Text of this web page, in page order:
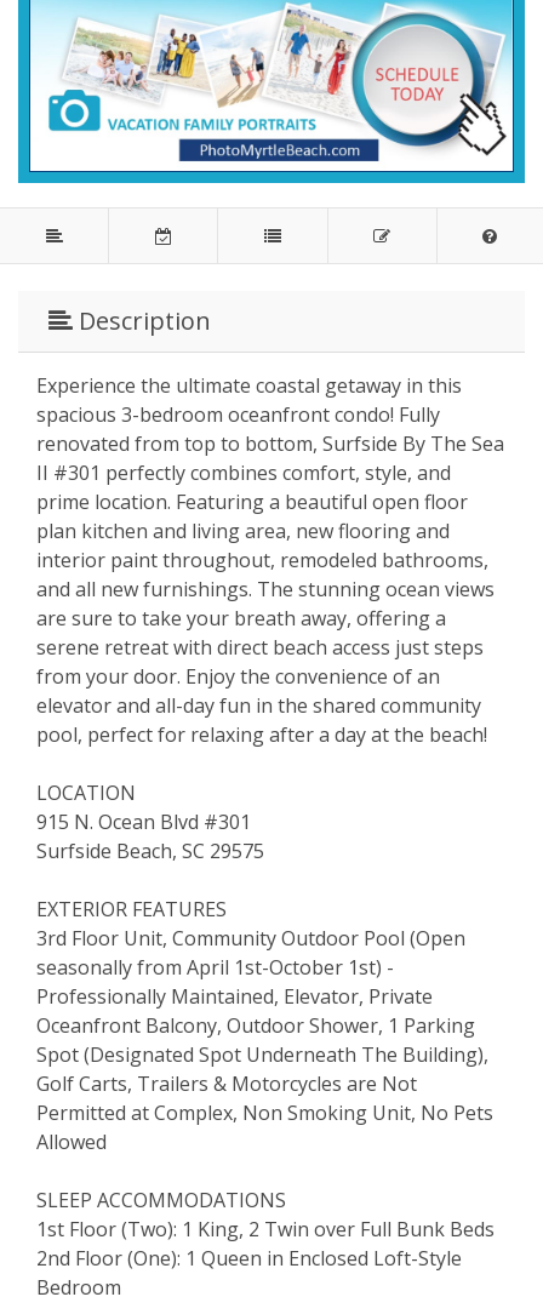
Description
Experience the ultimate coastal getaway in this
spacious 3-bedroom oceanfront condo! Fully
renovated from top to bottom, Surfside By The Sea
II #301 perfectly combines comfort, style, and
prime location. Featuring a beautiful open floor
plan kitchen and living area, new flooring and
interior paint throughout, remodeled bathrooms,
and all new furnishings. The stunning ocean views
are sure to take your breath away, offering a
serene retreat with direct beach access just steps
from your door. Enjoy the convenience of an
elevator and all-day fun in the shared community
pool, perfect for relaxing after a day at the beach!
LOCATION
915 N. Ocean Blvd #301
Surfside Beach, SC 29575
EXTERIOR FEATURES
3rd Floor Unit, Community Outdoor Pool (Open
seasonally from April 1st-October 1st) -
Professionally Maintained, Elevator, Private
Oceanfront Balcony, Outdoor Shower, 1 Parking
Spot (Designated Spot Underneath The Building),
Golf Carts, Trailers & Motorcycles are Not
Permitted at Complex, Non Smoking Unit, No Pets
Allowed
SLEEP ACCOMMODATIONS
1st Floor (Two): 1 King, 2 Twin over Full Bunk Beds
2nd Floor (One): 1 Queen in Enclosed Loft-Style
Bedroom